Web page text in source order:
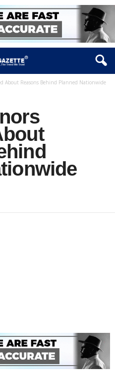
About Reasons Behind Planned Nationwide